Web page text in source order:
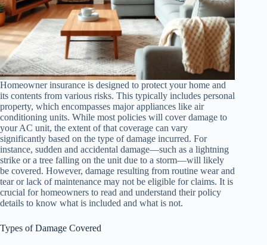
Homeowner insurance is designed to protect your home and
its contents from various risks. This typically includes personal
property, which encompasses major appliances like air
conditioning units. While most policies will cover damage to
your AC unit, the extent of that coverage can vary
significantly based on the type of damage incurred. For
instance, sudden and accidental damage—such as a lightning
strike or a tree falling on the unit due to a storm—will likely
be covered. However, damage resulting from routine wear and
tear or lack of maintenance may not be eligible for claims. It is
crucial for homeowners to read and understand their policy
details to know what is included and what is not.
Types of Damage Covered